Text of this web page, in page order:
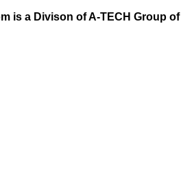
is a Divison of A-TECH Group of